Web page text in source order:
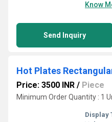
Know
Send Inquiry
Hot Plates
Price: 3500 INR / Piece
Minimum Order Quantity : 1
Display